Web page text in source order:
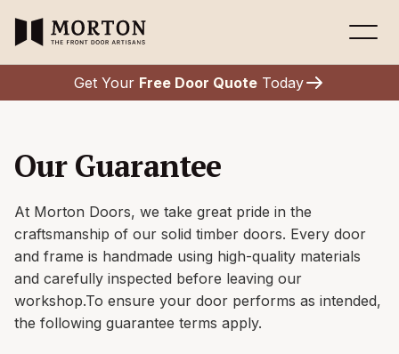
Get Your Free Door Quote Today
Our Guarantee
At Morton Doors, we take great pride in the
craftsmanship of our solid timber doors. Every door
and frame is handmade using high-quality materials
and carefully inspected before leaving our
workshop.To ensure your door performs as intended,
the following guarantee terms apply.